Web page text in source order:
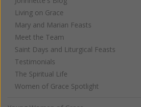
Living on Grace
Mary and Marian Feasts
Meet the Team
Saint Days and Liturgical Feasts
Testimonials
The Spiritual Life
Women of Grace Spotlight